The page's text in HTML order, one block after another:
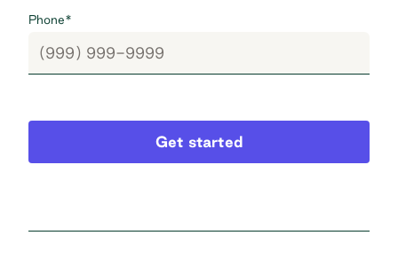
Phone*
Get started